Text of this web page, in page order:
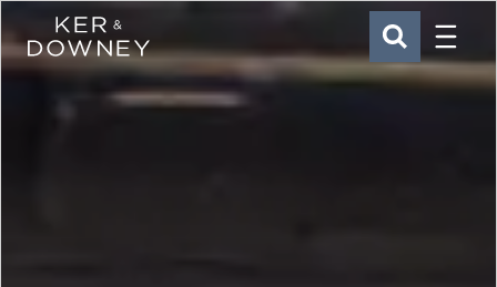
Skip to main content
Ker & Downey SEARCH
Menu